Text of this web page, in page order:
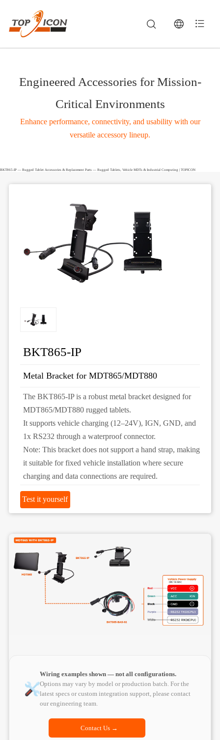
Engineered Accessories for Mission-
Critical Environments
Enhance performance, connectivity, and usability with our
versatile accessory lineup.
BKT865-IP — Rugged Tablet Accessories & Replacement Parts — Rugged Tablets, Vehicle MDTs & Industrial Computing | TOPICON
BKT865-IP
Metal Bracket for MDT865/MDT880
The BKT865-IP is a robust metal bracket designed for
MDT865/MDT880 rugged tablets.
It supports vehicle charging (12–24V), IGN, GND, and
1x RS232 through a waterproof connector.
Note: This bracket does not support a hand strap, making
it suitable for fixed vehicle installation where secure
charging and data connections are required.
Test it yourself
Wiring examples shown — not all configurations.
Options may vary by model or production batch. For the
latest specs or custom integration support, please contact
our engineering team.
Contact Us →